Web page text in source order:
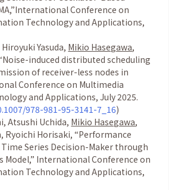
”International Conference on
Technology and Applications,
Yasuda, Mikio Hasegawa,
Noise-induced distributed scheduling
of receiver-less nodes in
Conference on Multimedia
and Applications, July 2025.
978-981-95-3141-7_16)
Atsushi Uchida, Mikio Hasegawa,
Ryoichi Horisaki,“Performance
Series Decision-Maker through
Model,” International Conference on
Technology and Applications,